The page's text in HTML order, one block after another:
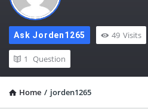
Ask Jorden1265 49 Visits
1 Question
Home / jorden1265